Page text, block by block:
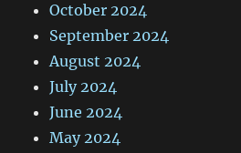
October 2024
September 2024
August 2024
July 2024
June 2024
May 2024